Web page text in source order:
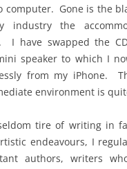
computer. Gone is the
industry the
I have swapped the
speaker to which I
from my iPhone.
environment is
tire of writing in
endeavours, I
authors, writers